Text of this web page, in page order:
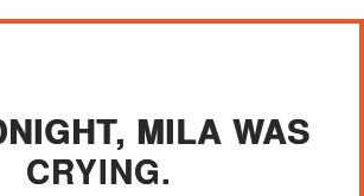
MILA WAS
CRYING.